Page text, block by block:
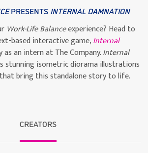
PRESENTS INTERNAL DAMNATION
Work-Life Balanceexperience? Head to
based interactive game,Internal
as an intern at The Company.Internal
stunning isometric diorama illustrations
bring this standalone story to life.
CREATORS